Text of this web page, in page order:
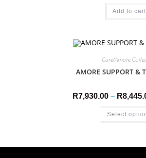
Add to cart
Care/Amore
AMORE SUPPORT &
R7,930.00 – R
Select